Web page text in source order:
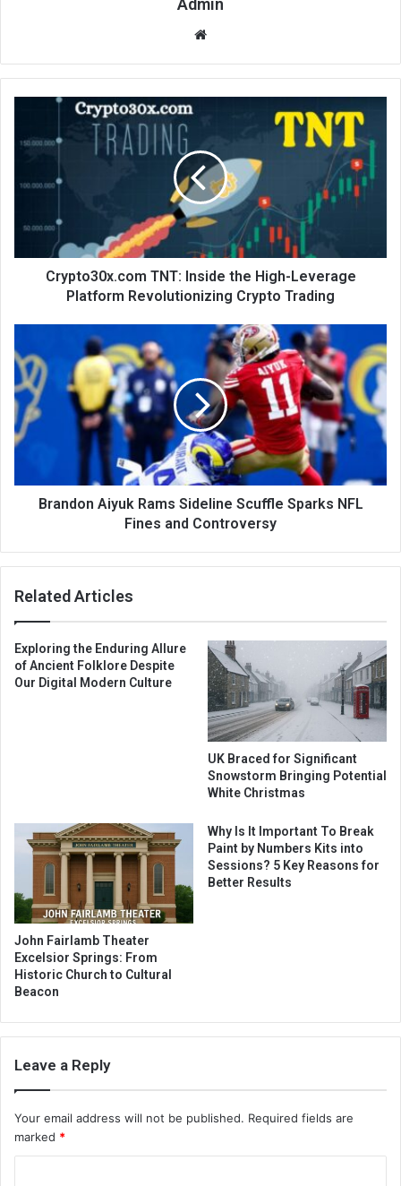
Admin
Website
Crypto30x.com TNT: Inside the High-Leverage
Platform Revolutionizing Crypto Trading
Brandon Aiyuk Rams Sideline Scuffle Sparks NFL
Fines and Controversy
Related Articles
Exploring the Enduring Allure
of Ancient Folklore Despite
Our Digital Modern Culture
UK Braced for Significant
Snowstorm Bringing Potential
White Christmas
John Fairlamb Theater
Excelsior Springs: From
Historic Church to Cultural
Beacon
Why Is It Important To Break
Paint by Numbers Kits into
Sessions? 5 Key Reasons for
Better Results
Leave a Reply
Your email address will not be published. Required fields are
marked *